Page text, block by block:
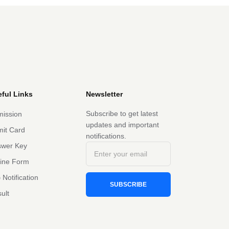
Links
Card
Key
Form
Notification
Newsletter
Subscribe to get latest
updates and important
notifications.
SUBSCRIBE